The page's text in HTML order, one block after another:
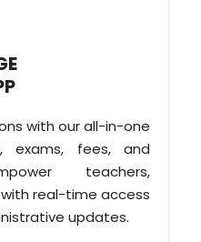
with our all-in-one
exams, fees, and
teachers,
real-time access
updates.